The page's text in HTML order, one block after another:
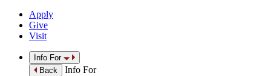
Apply
Give
Visit
Info For
Back
Info For